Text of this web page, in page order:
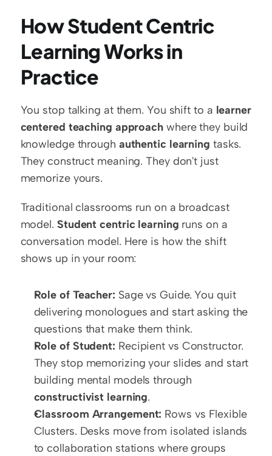
How Student Centric
Learning Works in
Practice
You stop talking at them. You shift to a learner
centered teaching approach where they build
knowledge through authentic learning tasks.
They construct meaning. They don't just
memorize yours.
Traditional classrooms run on a broadcast
model. Student centric learning runs on a
conversation model. Here is how the shift
shows up in your room:
Role of Teacher: Sage vs Guide. You quit
delivering monologues and start asking the
questions that make them think.
Role of Student: Recipient vs Constructor.
They stop memorizing your slides and start
constructivist learning.
Classroom Arrangement: Rows vs Flexible
Clusters. Desks move from isolated islands
to collaboration stations where groups